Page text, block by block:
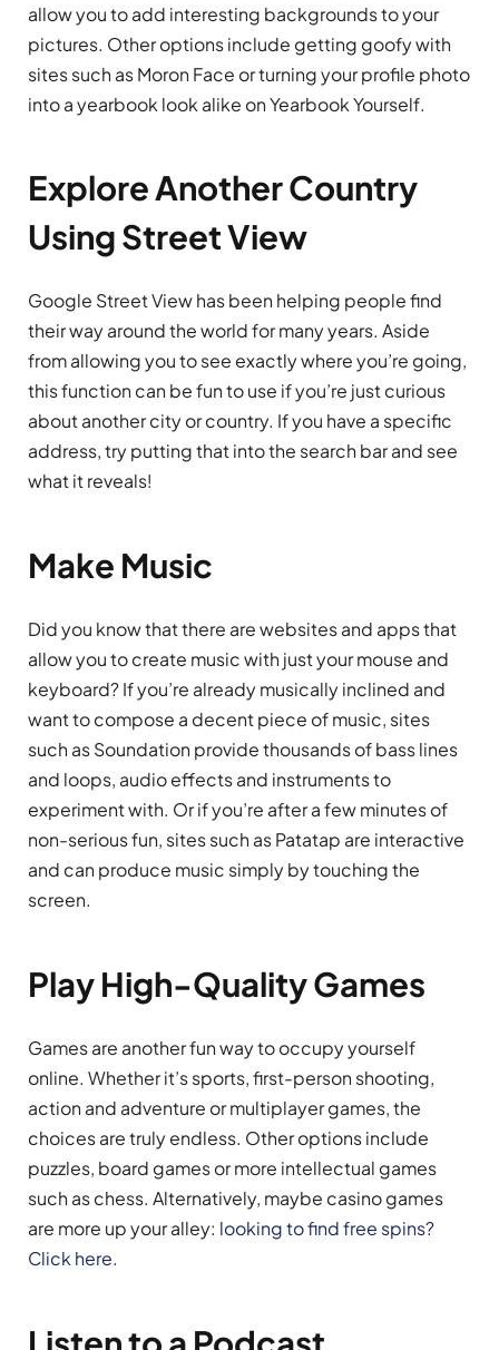
allow you to add interesting backgrounds to your
pictures. Other options include getting goofy with
sites such as Moron Face or turning your profile photo
into a yearbook look alike on Yearbook Yourself.
Explore Another Country
Using Street View
Google Street View has been helping people find
their way around the world for many years. Aside
from allowing you to see exactly where you’re going,
this function can be fun to use if you’re just curious
about another city or country. If you have a specific
address, try putting that into the search bar and see
what it reveals!
Make Music
Did you know that there are websites and apps that
allow you to create music with just your mouse and
keyboard? If you’re already musically inclined and
want to compose a decent piece of music, sites
such as Soundation provide thousands of bass lines
and loops, audio effects and instruments to
experiment with. Or if you’re after a few minutes of
non-serious fun, sites such as Patatap are interactive
and can produce music simply by touching the
screen.
Play High-Quality Games
Games are another fun way to occupy yourself
online. Whether it’s sports, first-person shooting,
action and adventure or multiplayer games, the
choices are truly endless. Other options include
puzzles, board games or more intellectual games
such as chess. Alternatively, maybe casino games
are more up your alley: looking to find free spins?
Click here.